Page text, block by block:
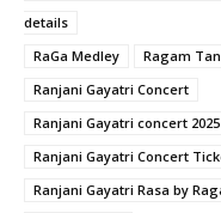
details
RaGa Medley
Ragam
Ranjani Gayatri Concert
Ranjani Gayatri concert
Ranjani Gayatri Concert
Ranjani Gayatri Rasa by